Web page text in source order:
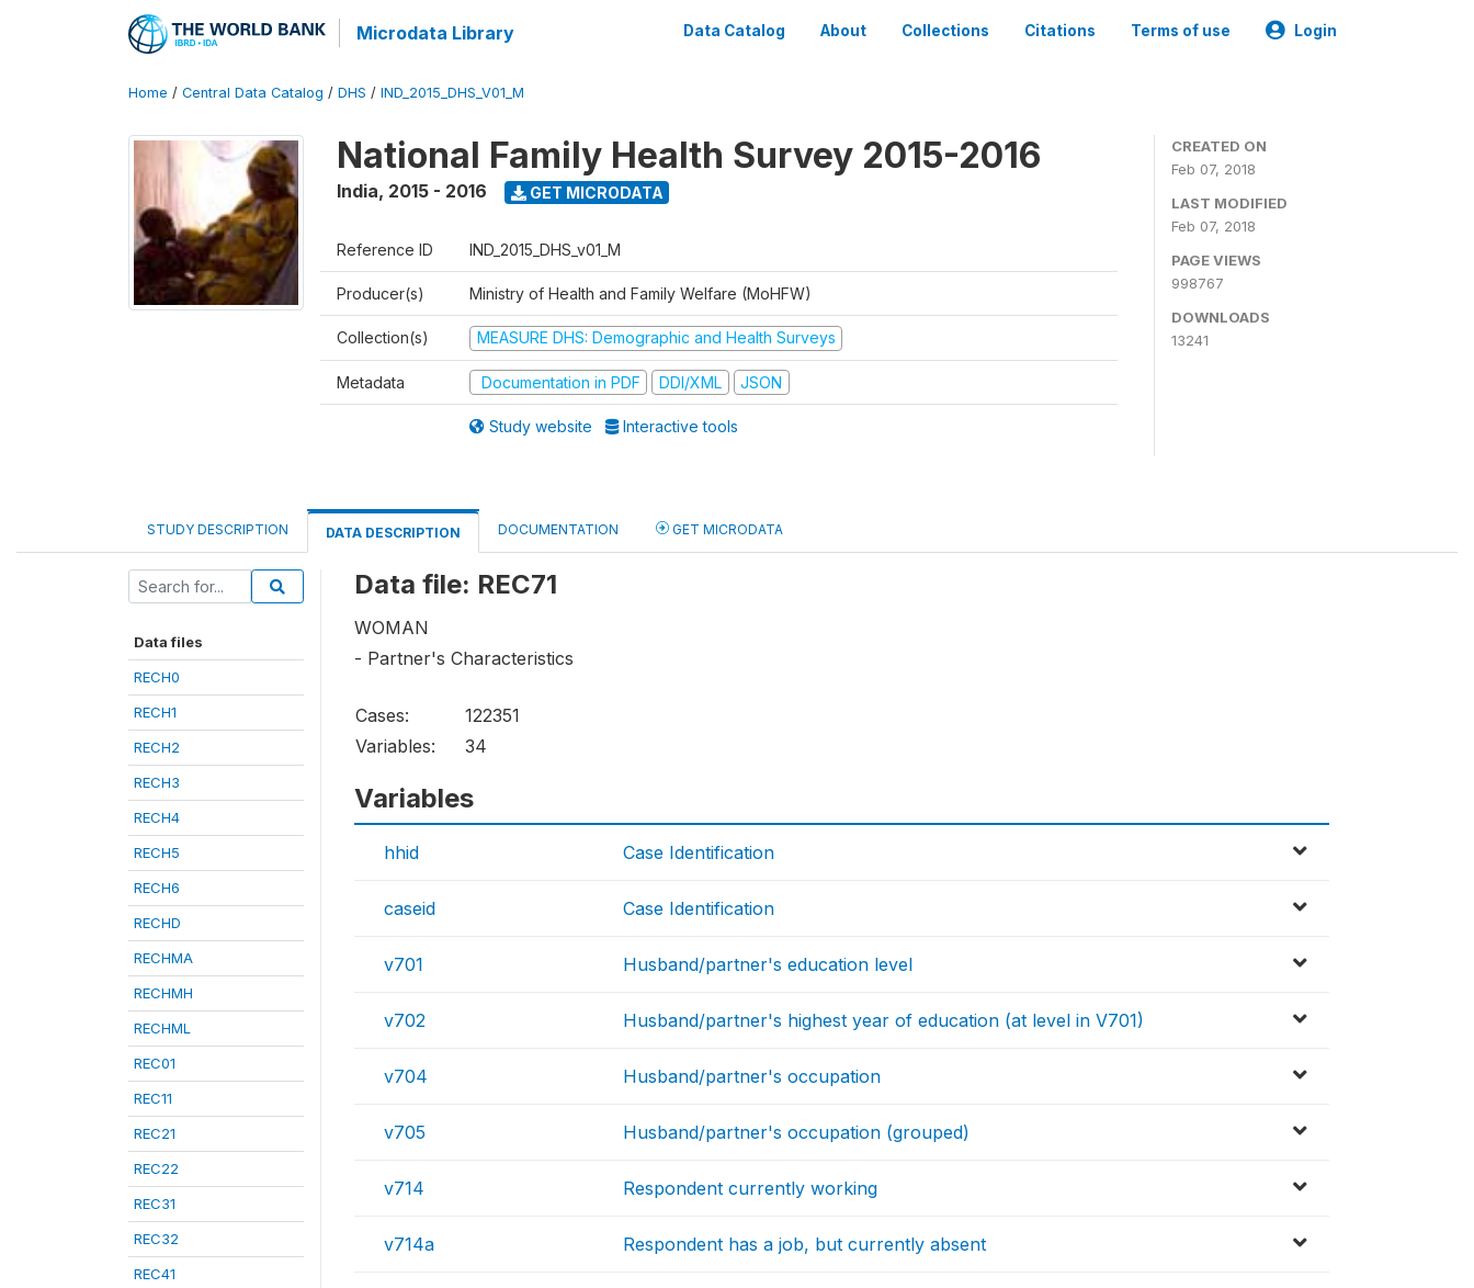
Microdata Library Data Catalog About Collections Citations Terms of use Login
Home / Central Data Catalog / DHS / IND_2015_DHS_V01_M
National Family Health Survey 2015-2016
India, 2015 - 2016 GET MICRODATA
Reference ID IND_2015_DHS_v01_M
Producer(s) Ministry of Health and Family Welfare (MoHFW)
Collection(s) MEASURE DHS: Demographic and Health Surveys
Metadata Documentation in PDF DDI/XML JSON
Study website Interactive tools
CREATED ON
Feb 07, 2018
LAST MODIFIED
Feb 07, 2018
PAGE VIEWS
998767
DOWNLOADS
13241
STUDY DESCRIPTION DATA DESCRIPTION DOCUMENTATION GET MICRODATA
Data files
RECH0
RECH1
RECH2
RECH3
RECH4
RECH5
RECH6
RECHD
RECHMA
RECHMH
RECHML
REC01
REC11
REC21
REC22
REC31
REC32
REC41
Data file: REC71
WOMAN
- Partner's Characteristics
Cases:
122351
Variables:
34
Variables
hhid Case Identification
caseid Case Identification
v701 Husband/partner's education level
v702 Husband/partner's highest year of education (at level in V701)
v704 Husband/partner's occupation
v705 Husband/partner's occupation (grouped)
v714 Respondent currently working
v714a Respondent has a job, but currently absent